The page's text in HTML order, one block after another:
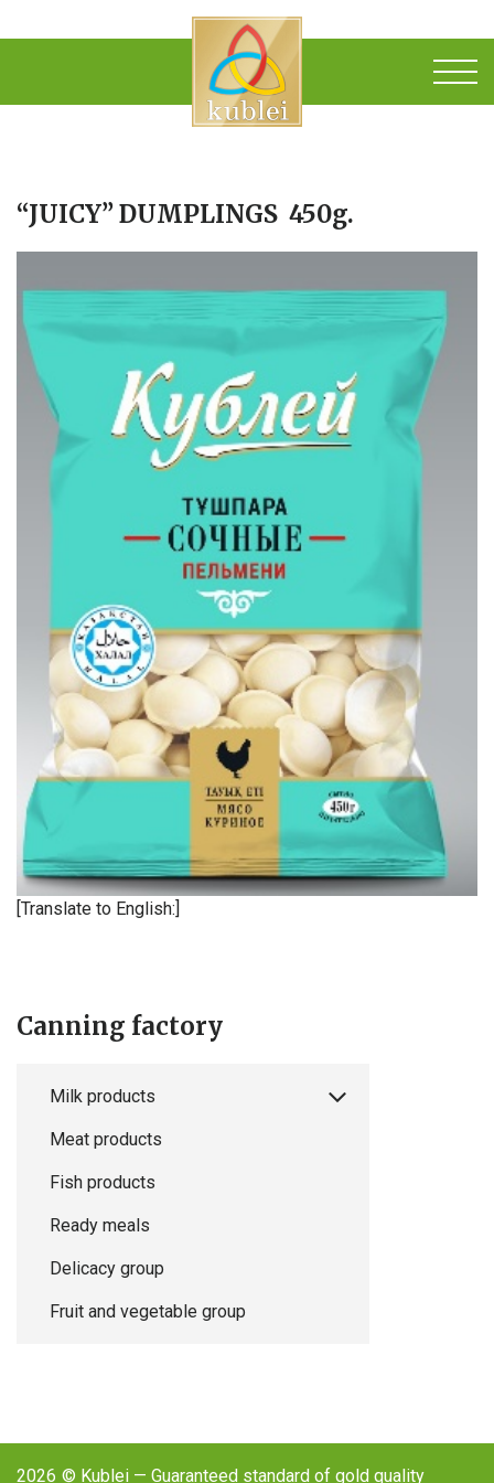
“JUICY” DUMPLINGS 450g.
[Translate to English:]
Canning factory
Milk products
Meat products
Fish products
Ready meals
Delicacy group
Fruit and vegetable group
2026 © Kublei — Guaranteed standard of gold quality